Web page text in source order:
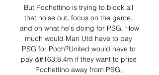
But Pochettino is trying to block all
that noise out, focus on the game,
and on what he's doing for PSG. How
much would Man Utd have to pay
PSG for Poch?United would have to
pay &#163;8.4m if they want to prise
Pochettino away from PSG,